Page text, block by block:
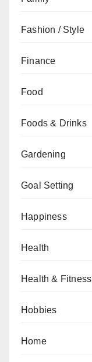
Fashion / Style
Finance
Food
Foods & Drinks
Gardening
Goal Setting
Happiness
Health
Health & Fitness
Hobbies
Home